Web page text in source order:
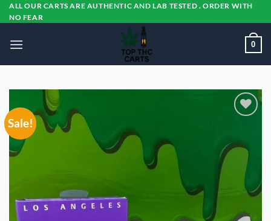
Skip
to
ALL OUR CARTS ARE AUTHENTIC AND LAB TESTED . ORDER WITH
NO FEAR
0
Sale!